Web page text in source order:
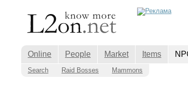
Online People Market Items
Search Raid Bosses Mammons